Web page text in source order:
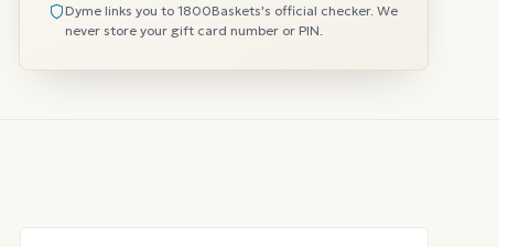
Dyme links you to 1800Baskets's official checker. We
never store your gift card number or PIN.